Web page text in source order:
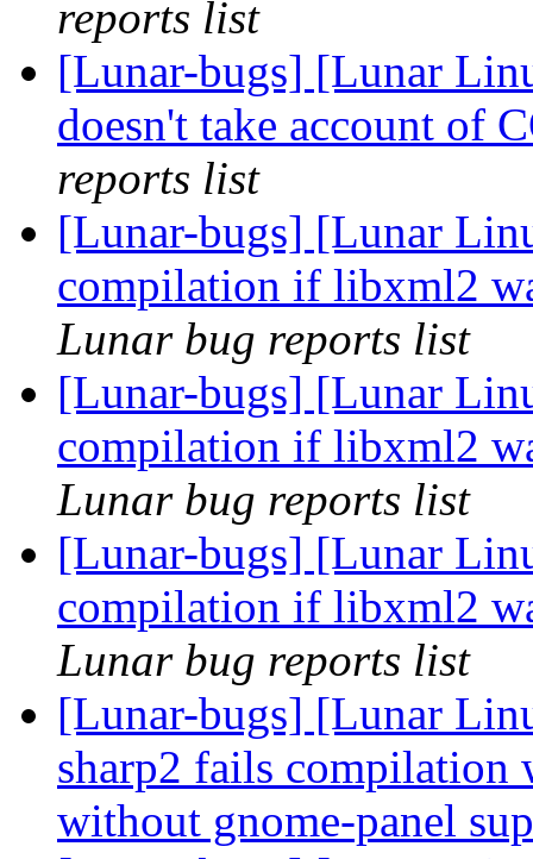
reports list
[Lunar-bugs] [Lunar
doesn't take account of
reports list
[Lunar-bugs] [Lunar
compilation if libxml2
Lunar bug reports list
[Lunar-bugs] [Lunar
compilation if libxml2
Lunar bug reports list
[Lunar-bugs] [Lunar
compilation if libxml2
Lunar bug reports list
[Lunar-bugs] [Lunar
sharp2 fails compilation
without gnome-panel